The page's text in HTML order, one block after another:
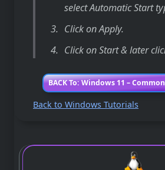
select Automatic Start
Click on Apply.
Click on Start & later
BACK To: Windows 11 –
Back to Windows Tutorials